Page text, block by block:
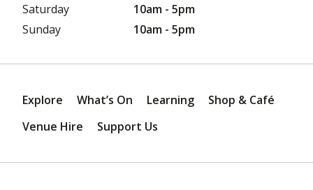
Saturday
10am - 5pm
Sunday
10am - 5pm
Explore What’s On Learning
Shop & Café
Venue Hire
Support Us